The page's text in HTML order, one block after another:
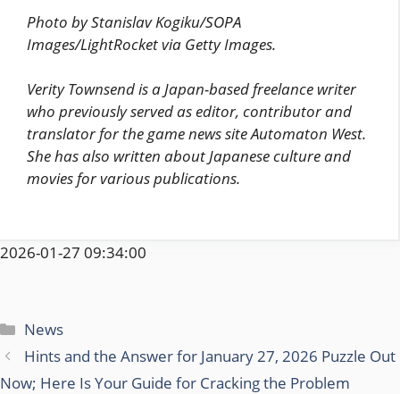
Photo by Stanislav Kogiku/SOPA
Images/LightRocket via Getty Images.
Verity Townsend is a Japan-based freelance writer
who previously served as editor, contributor and
translator for the game news site Automaton West.
She has also written about Japanese culture and
movies for various publications.
2026-01-27 09:34:00
Categories
News
Hints and the Answer for January 27, 2026 Puzzle Out
Now; Here Is Your Guide for Cracking the Problem